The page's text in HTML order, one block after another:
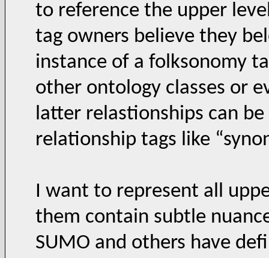
to reference the upper
tag owners believe they
instance of a folksonomy
other ontology classes or
latter relastionships can
relationship tags like
I want to represent all
them contain subtle
SUMO and others have